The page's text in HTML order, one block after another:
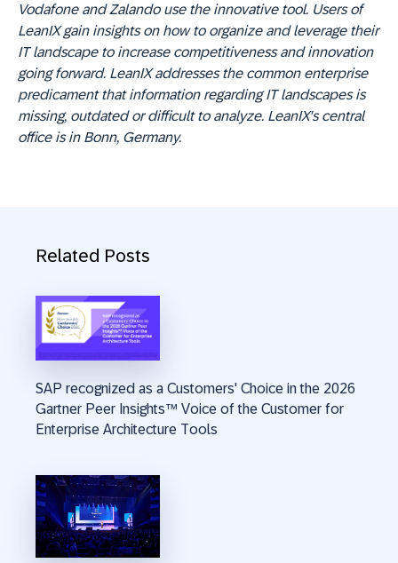
Vodafone and Zalando use the innovative tool. Users of
LeanIX gain insights on how to organize and leverage their
IT landscape to increase competitiveness and innovation
going forward. LeanIX addresses the common enterprise
predicament that information regarding IT landscapes is
missing, outdated or difficult to analyze. LeanIX's central
office is in Bonn, Germany.
Related Posts
SAP recognized as a Customers' Choice in the 2026
Gartner Peer Insights™ Voice of the Customer for
Enterprise Architecture Tools